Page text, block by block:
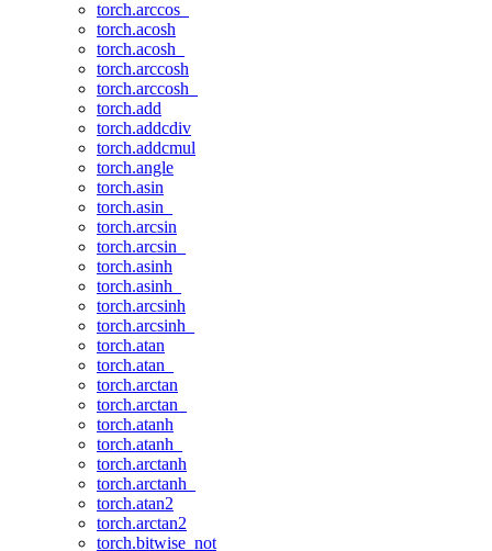
torch.arccos_
torch.acosh
torch.acosh_
torch.arccosh
torch.arccosh_
torch.add
torch.addcdiv
torch.addcmul
torch.angle
torch.asin
torch.asin_
torch.arcsin
torch.arcsin_
torch.asinh
torch.asinh_
torch.arcsinh
torch.arcsinh_
torch.atan
torch.atan_
torch.arctan
torch.arctan_
torch.atanh
torch.atanh_
torch.arctanh
torch.arctanh_
torch.atan2
torch.arctan2
torch.bitwise_not